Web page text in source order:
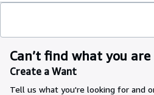
Can’t find what you
Create a Want
Tell us what you're looking for and